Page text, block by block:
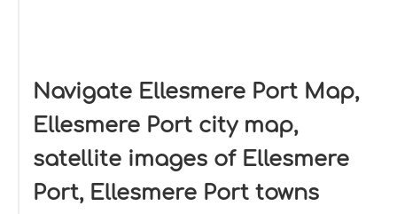
Navigate Ellesmere Port Map,
Ellesmere Port city map,
satellite images of Ellesmere
Port, Ellesmere Port towns